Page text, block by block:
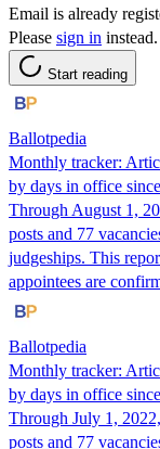
Email is already
Please sign in instead.
Start reading
Ballotpedia
Monthly tracker:
by days in office
Through August 1,
posts and 77
judgeships. This
appointees are
Ballotpedia
Monthly tracker:
by days in office
Through July 1,
posts and 77